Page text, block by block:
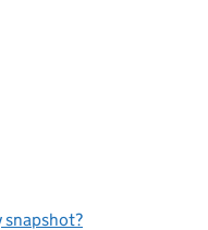
snapshot?